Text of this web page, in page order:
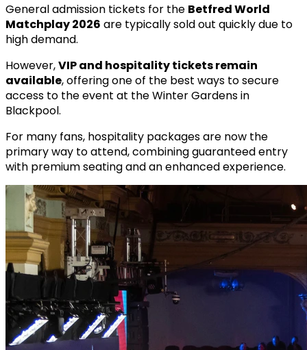
General admission tickets for the Betfred World
Matchplay 2026 are typically sold out quickly due to
high demand.
However,VIP and hospitality tickets remain
available, offering one of the best ways to secure
access to the event at the Winter Gardens in
Blackpool.
For many fans, hospitality packages are now the
primary way to attend, combining guaranteed entry
with premium seating and an enhanced experience.